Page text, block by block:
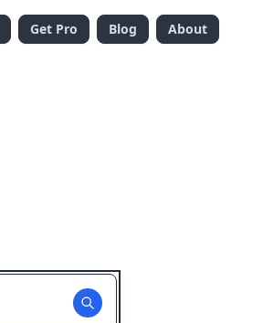
Get Pro Blog About